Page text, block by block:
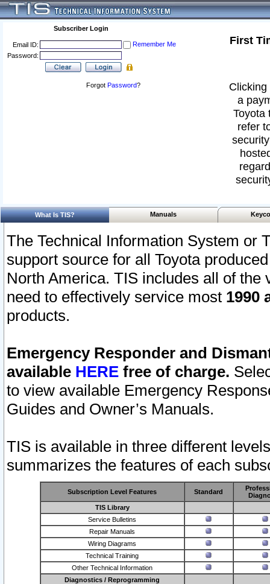
Subscriber Login
Email ID:
Remember Me
Password:
Forgot Password?
First
a
Toyota
refer
What Is TIS? Manuals
The Technical Information System or
support source for all Toyota
North America. TIS includes all of the
need to effectively service most 1990
products.
Emergency Responder and
available HERE free of charge.
to view available Emergency
Guides and Owner’s Manuals.
TIS is available in three different
summarizes the features of each
Subscription Level Features Standard
TIS Library
Service Bulletins
Repair Manuals
Wiring Diagrams
Technical Training
Other Technical Information
Diagnostics / Reprogramming